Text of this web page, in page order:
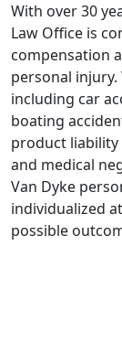
With over 30
Law Office is
compensation
personal injury.
including car
boating
product liability
and medical
Van Dyke
individualized
possible